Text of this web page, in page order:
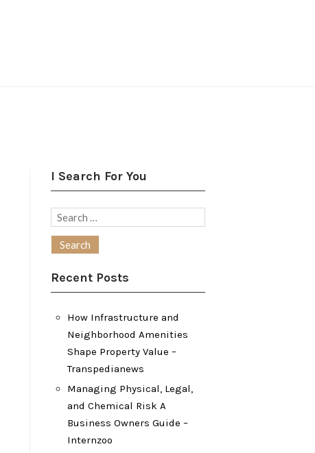
I Search For You
Search
Recent Posts
How Infrastructure and
Neighborhood Amenities
Shape Property Value –
Transpedianews
Managing Physical, Legal,
and Chemical Risk A
Business Owners Guide –
Internzoo